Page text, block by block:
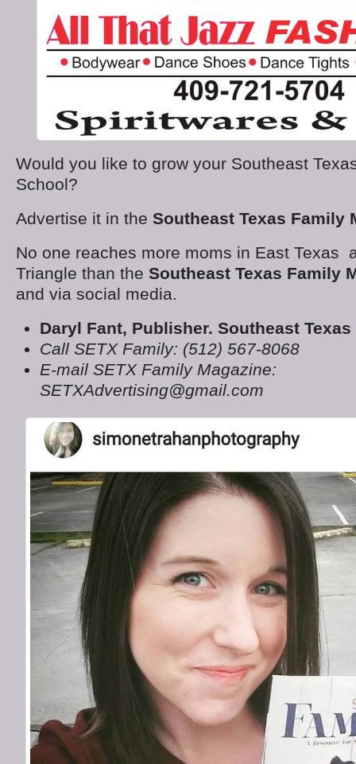
Would you like to grow your Southeast
School?
Advertise it in the Southeast Texas Family
No one reaches more moms in East Texas
Triangle than the Southeast Texas Family
and via social media.
Daryl Fant, Publisher. Southeast
Call SETX Family: (512) 567-8068
E-mail SETX Family Magazine:
SETXAdvertising@gmail.com